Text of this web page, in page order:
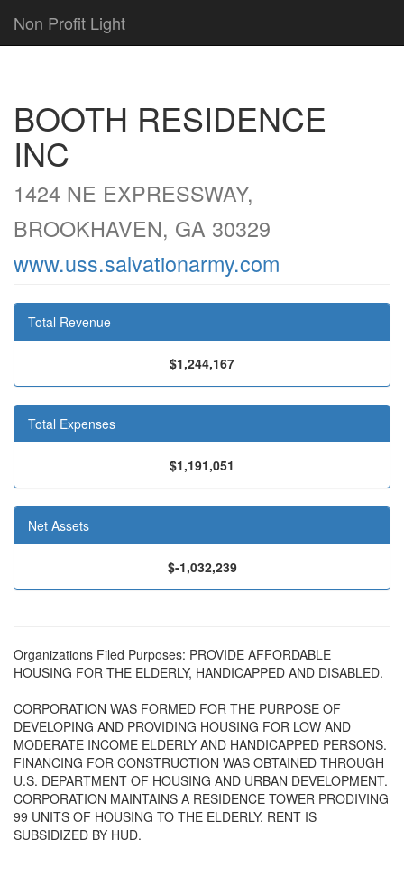
Non Profit Light
BOOTH RESIDENCE
INC
1424 NE EXPRESSWAY,
BROOKHAVEN, GA 30329
www.uss.salvationarmy.com
Total Revenue
$1,244,167
Total Expenses
$1,191,051
Net Assets
$-1,032,239
Organizations Filed Purposes: PROVIDE AFFORDABLE
HOUSING FOR THE ELDERLY, HANDICAPPED AND DISABLED.
CORPORATION WAS FORMED FOR THE PURPOSE OF
DEVELOPING AND PROVIDING HOUSING FOR LOW AND
MODERATE INCOME ELDERLY AND HANDICAPPED PERSONS.
FINANCING FOR CONSTRUCTION WAS OBTAINED THROUGH
U.S. DEPARTMENT OF HOUSING AND URBAN DEVELOPMENT.
CORPORATION MAINTAINS A RESIDENCE TOWER PRODIVING
99 UNITS OF HOUSING TO THE ELDERLY. RENT IS
SUBSIDIZED BY HUD.